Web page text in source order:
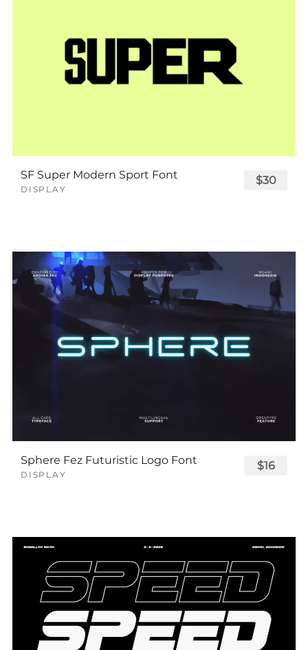
SF Super Modern Sport Font
DISPLAY
$30
Sphere Fez Futuristic Logo Font
DISPLAY
$16